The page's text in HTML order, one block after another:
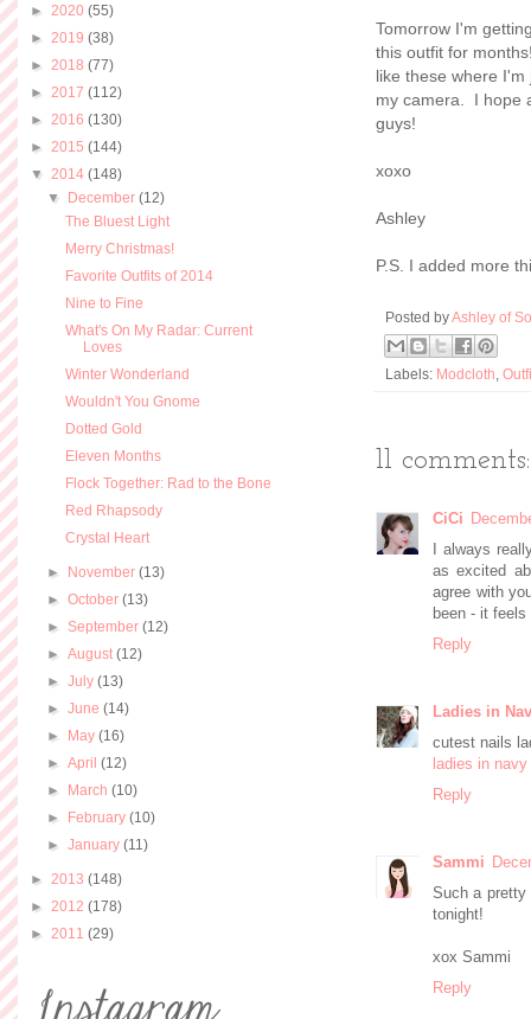
Tomorrow I'm
this outfit for
like these where
my camera. I hope
guys!
xoxo
Ashley
P.S. I added more
Posted byAshley of
Labels: Modcloth
11 comments:
CiCi
I always
as excited
agree with
been - it
Reply
Ladies in
cutest nails
ladies in navy
Reply
Sammi
Such a pretty
tonight!
xox Sammi
Reply
► 2020 (55)
► 2019 (38)
► 2018 (77)
► 2017 (112)
► 2016 (130)
► 2015 (144)
▼ 2014 (148)
▼ December(12)
The Bluest Light
Merry Christmas!
Favorite Outfits of 2014
Nine to Fine
What's On My Radar: Current
Loves
Winter Wonderland
Wouldn't You Gnome
Dotted Gold
Eleven Months
Flock Together: Rad to the Bone
Red Rhapsody
Crystal Heart
► November(13)
►October(13)
► September(12)
►August(12)
►July(13)
►June(14)
► May(16)
►April(12)
► March(10)
► February(10)
►January(11)
► 2013 (148)
► 2012 (178)
► 2011 (29)